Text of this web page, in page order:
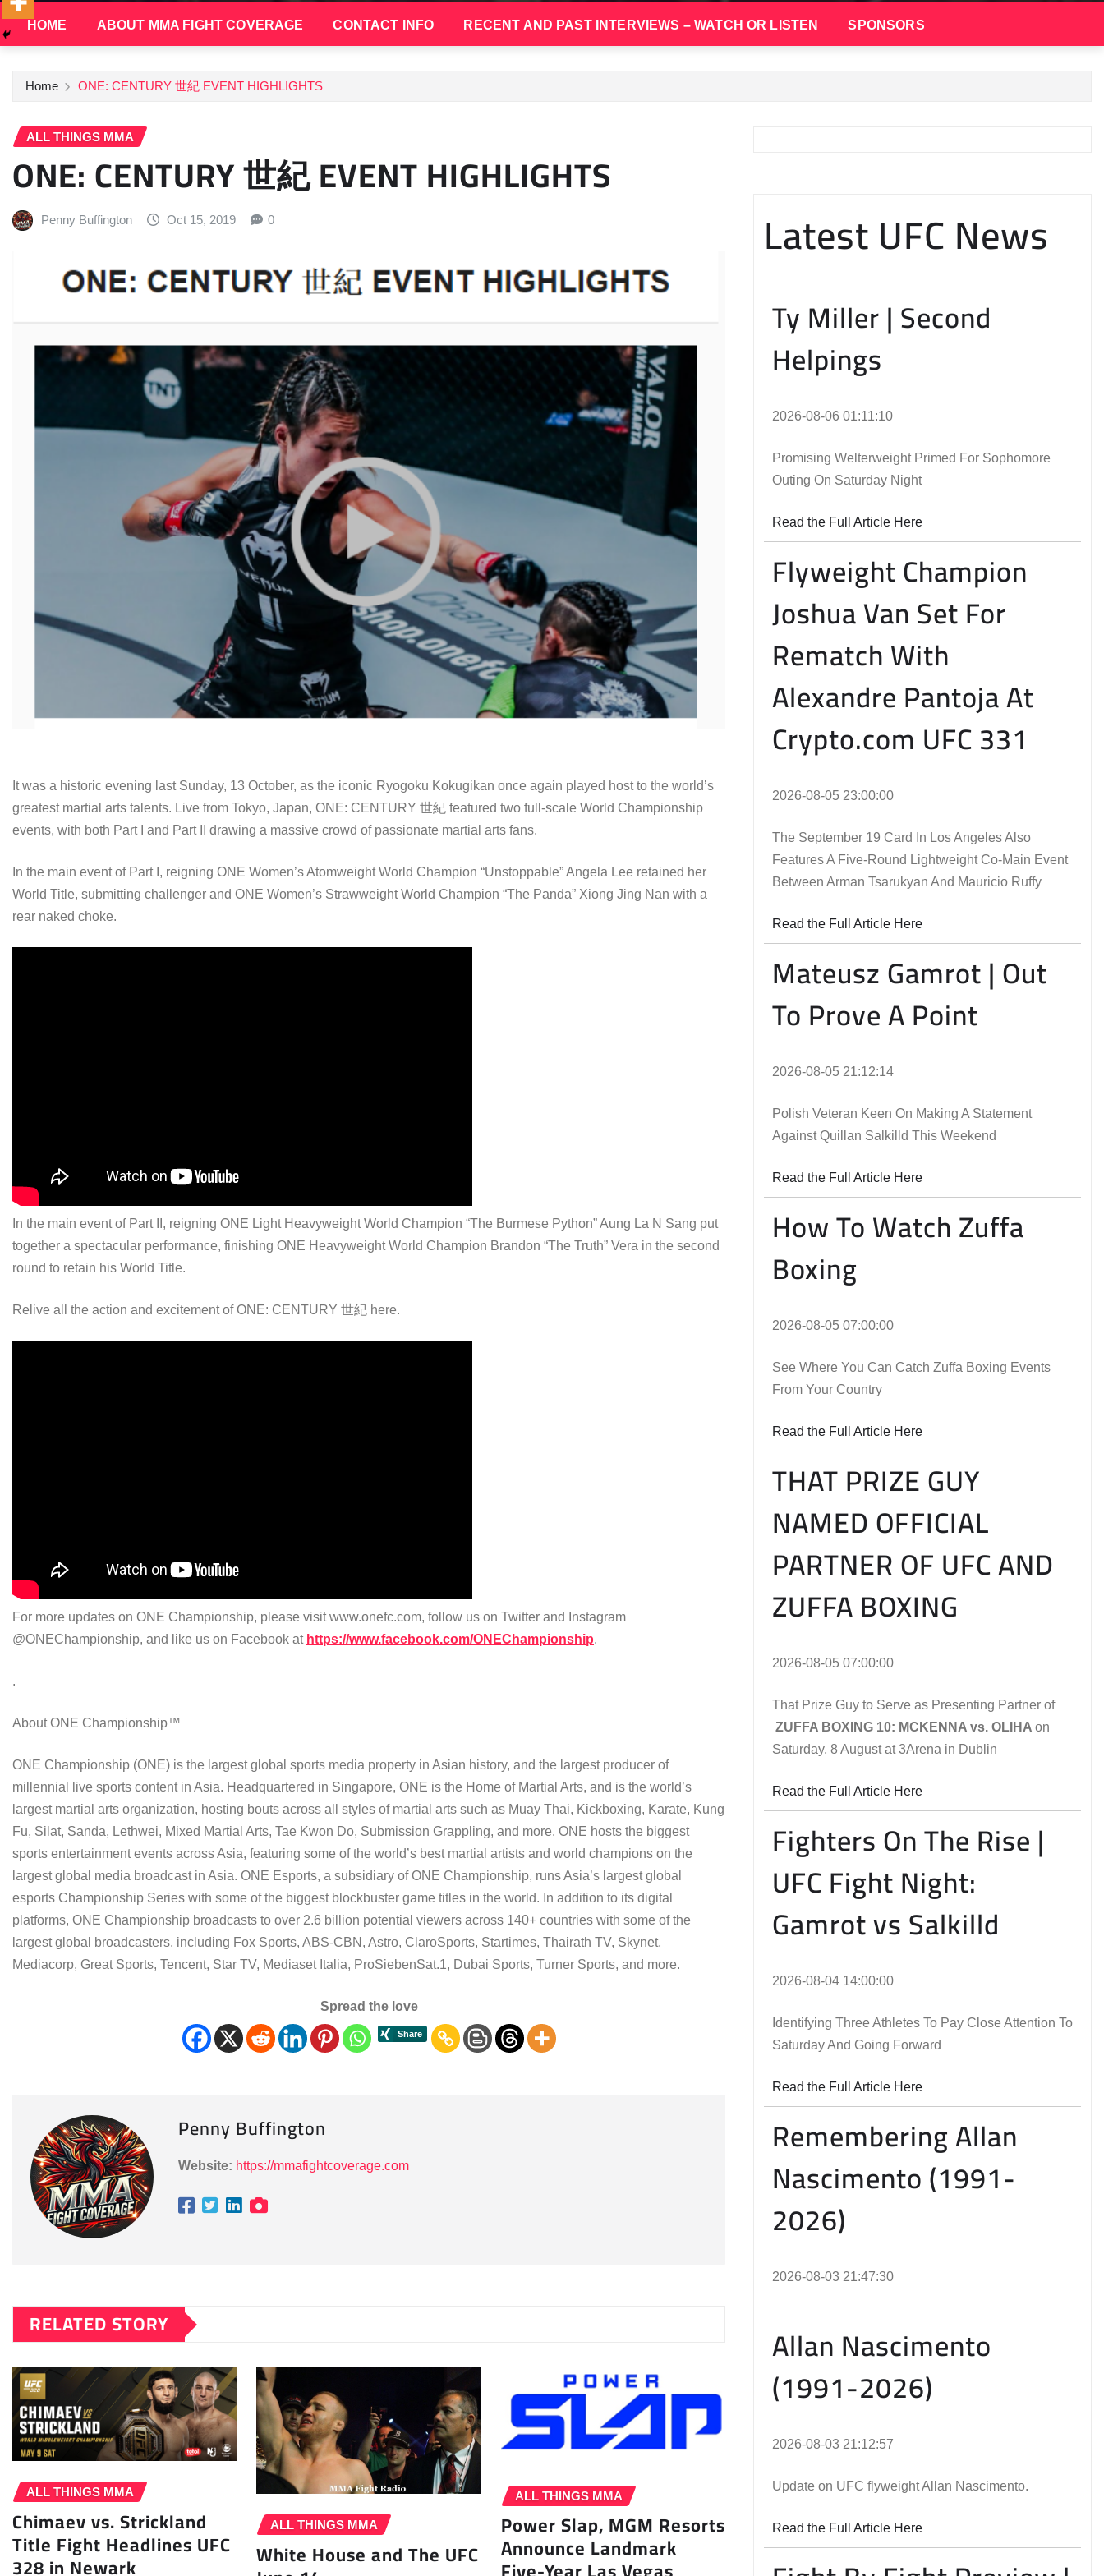
HOME ABOUT MMA FIGHT COVERAGE CONTACT INFO RECENT AND PAST INTERVIEWS – WATCH OR LISTEN SPONSORS
Home ONE: CENTURY 世紀 EVENT HIGHLIGHTS
ALL THINGS MMA
ONE: CENTURY 世紀 EVENT HIGHLIGHTS
Penny Buffington Oct 15, 2019 0
It was a historic evening last Sunday, 13 October, as the iconic Ryogoku Kokugikan once again played host to the world’s
greatest martial arts talents. Live from Tokyo, Japan, ONE: CENTURY 世紀 featured two full-scale World Championship
events, with both Part I and Part II drawing a massive crowd of passionate martial arts fans.
In the main event of Part I, reigning ONE Women’s Atomweight World Champion “Unstoppable” Angela Lee retained her
World Title, submitting challenger and ONE Women’s Strawweight World Champion “The Panda” Xiong Jing Nan with a
rear naked choke.
In the main event of Part II, reigning ONE Light Heavyweight World Champion “The Burmese Python” Aung La N Sang put
together a spectacular performance, finishing ONE Heavyweight World Champion Brandon “The Truth” Vera in the second
round to retain his World Title.
Relive all the action and excitement of ONE: CENTURY 世紀 here.
For more updates on ONE Championship, please visit www.onefc.com, follow us on Twitter and Instagram
@ONEChampionship, and like us on Facebook at https://www.facebook.com/ONEChampionship.
.
About ONE Championship™
ONE Championship (ONE) is the largest global sports media property in Asian history, and the largest producer of
millennial live sports content in Asia. Headquartered in Singapore, ONE is the Home of Martial Arts, and is the world’s
largest martial arts organization, hosting bouts across all styles of martial arts such as Muay Thai, Kickboxing, Karate, Kung
Fu, Silat, Sanda, Lethwei, Mixed Martial Arts, Tae Kwon Do, Submission Grappling, and more. ONE hosts the biggest
sports entertainment events across Asia, featuring some of the world’s best martial artists and world champions on the
largest global media broadcast in Asia. ONE Esports, a subsidiary of ONE Championship, runs Asia’s largest global
esports Championship Series with some of the biggest blockbuster game titles in the world. In addition to its digital
platforms, ONE Championship broadcasts to over 2.6 billion potential viewers across 140+ countries with some of the
largest global broadcasters, including Fox Sports, ABS-CBN, Astro, ClaroSports, Startimes, Thairath TV, Skynet,
Mediacorp, Great Sports, Tencent, Star TV, Mediaset Italia, ProSiebenSat.1, Dubai Sports, Turner Sports, and more.
Spread the love
Penny Buffington
Website: https://mmafightcoverage.com
RELATED STORY
ALL THINGS MMA
Chimaev vs. Strickland
Title Fight Headlines UFC
328 in Newark
ALL THINGS MMA
White House and The UFC
ALL THINGS MMA
Power Slap, MGM Resorts
Announce Landmark
Latest UFC News
Ty Miller | Second
Helpings
2026-08-06 01:11:10
Promising Welterweight Primed For Sophomore
Outing On Saturday Night
Read the Full Article Here
Flyweight Champion
Joshua Van Set For
Rematch With
Alexandre Pantoja At
Crypto.com UFC 331
2026-08-05 23:00:00
The September 19 Card In Los Angeles Also
Features A Five-Round Lightweight Co-Main Event
Between Arman Tsarukyan And Mauricio Ruffy
Read the Full Article Here
Mateusz Gamrot | Out
To Prove A Point
2026-08-05 21:12:14
Polish Veteran Keen On Making A Statement
Against Quillan Salkilld This Weekend
Read the Full Article Here
How To Watch Zuffa
Boxing
2026-08-05 07:00:00
See Where You Can Catch Zuffa Boxing Events
From Your Country
Read the Full Article Here
THAT PRIZE GUY
NAMED OFFICIAL
PARTNER OF UFC AND
ZUFFA BOXING
2026-08-05 07:00:00
That Prize Guy to Serve as Presenting Partner of
ZUFFA BOXING 10: MCKENNA vs. OLIHA on
Saturday, 8 August at 3Arena in Dublin
Read the Full Article Here
Fighters On The Rise |
UFC Fight Night:
Gamrot vs Salkilld
2026-08-04 14:00:00
Identifying Three Athletes To Pay Close Attention To
Saturday And Going Forward
Read the Full Article Here
Remembering Allan
Nascimento (1991-
2026)
2026-08-03 21:47:30
Allan Nascimento
(1991-2026)
2026-08-03 21:12:57
Update on UFC flyweight Allan Nascimento.
Read the Full Article Here